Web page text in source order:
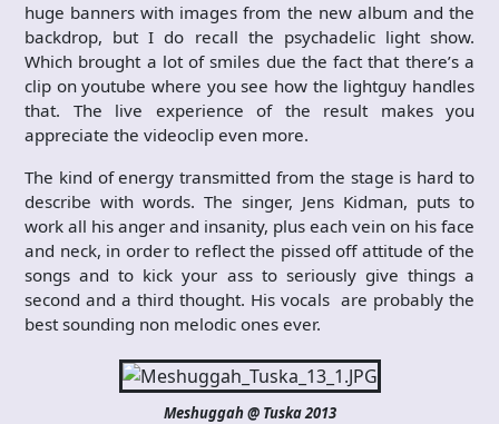
huge banners with images from the new album and the
backdrop, but I do recall the psychadelic light show.
Which brought a lot of smiles due the fact that there’s a
clip on youtube where you see how the lightguy handles
that. The live experience of the result makes you
appreciate the videoclip even more.
The kind of energy transmitted from the stage is hard to
describe with words. The singer, Jens Kidman, puts to
work all his anger and insanity, plus each vein on his face
and neck, in order to reflect the pissed off attitude of the
songs and to kick your ass to seriously give things a
second and a third thought. His vocals are probably the
best sounding non melodic ones ever.
Meshuggah @ Tuska 2013